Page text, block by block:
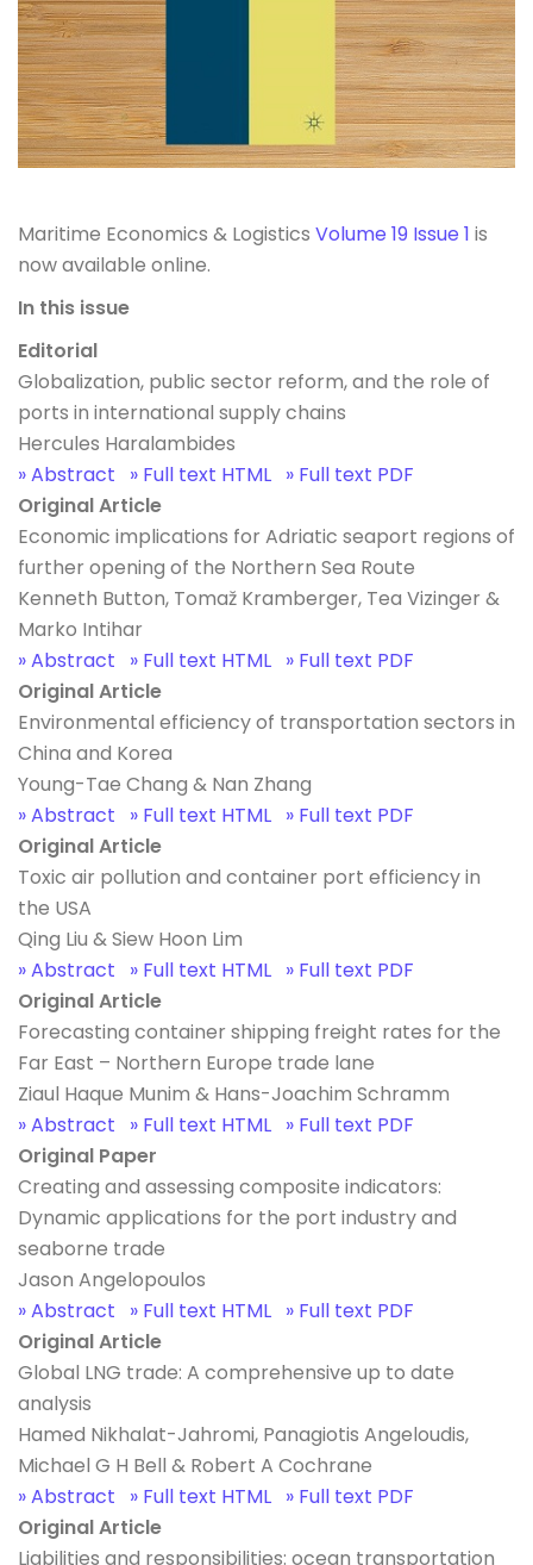
Maritime Economics & Logistics Volume 19 Issue 1 is
now available online.
In this issue
Editorial
Globalization, public sector reform, and the role of
ports in international supply chains
Hercules Haralambides
» Abstract
» Full text HTML » Full text PDF
Original Article
Economic implications for Adriatic seaport regions of
further opening of the Northern Sea Route
Kenneth Button, Tomaž Kramberger, Tea Vizinger &
Marko Intihar
» Abstract
» Full text HTML » Full text PDF
Original Article
Environmental efficiency of transportation sectors in
China and Korea
Young-Tae Chang & Nan Zhang
» Abstract
» Full text HTML » Full text PDF
Original Article
Toxic air pollution and container port efficiency in
the USA
Qing Liu & Siew Hoon Lim
» Abstract
» Full text HTML » Full text PDF
Original Article
Forecasting container shipping freight rates for the
Far East – Northern Europe trade lane
Ziaul Haque Munim & Hans-Joachim Schramm
» Abstract
» Full text HTML » Full text PDF
Original Paper
Creating and assessing composite indicators:
Dynamic applications for the port industry and
seaborne trade
Jason Angelopoulos
» Abstract
» Full text HTML » Full text PDF
Original Article
Global LNG trade: A comprehensive up to date
analysis
Hamed Nikhalat-Jahromi, Panagiotis Angeloudis,
Michael G H Bell & Robert A Cochrane
» Abstract
» Full text HTML » Full text PDF
Original Article
Liabilities and responsibilities: ocean transportation